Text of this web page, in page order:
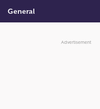
General
Advertisement